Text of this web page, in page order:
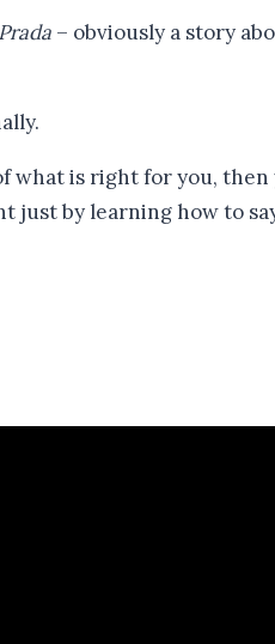
– obviously a story
what is right for you,
by learning how to